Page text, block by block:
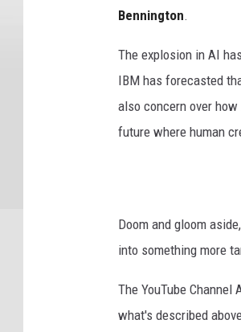
Bennington.
The explosion in AI
IBM has forecasted
also concern over
future where human
Doom and gloom
into something more
The YouTube Channel
what's described